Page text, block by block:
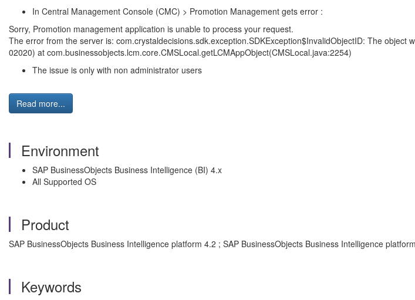
In Central Management Console (CMC) > Promotion Management gets error :
Sorry, Promotion management application is unable to process your request.
The error from the server is: com.crystaldecisions.sdk.exception.SDKException$InvalidObjectID: The
02020) at com.businessobjects.lcm.core.CMSLocal.getLCMAppObject(CMSLocal.java:2254)
The issue is only with non administrator users
Read more...
Environment
SAP BusinessObjects Business Intelligence (BI) 4.x
All Supported OS
Product
SAP BusinessObjects Business Intelligence platform 4.2 ; SAP BusinessObjects Business Intelligence
Keywords